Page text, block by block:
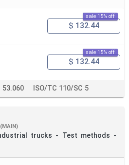
Reset
sale 15% off
$ 132.44
sale 15% off
$ 132.44
53.060 ISO/TC 110/SC 5
(MAIN)
trucks - Test methods -